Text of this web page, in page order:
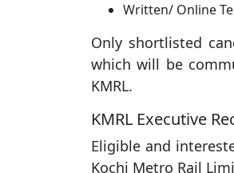
Written/ Online
Only shortlisted
which will be
KMRL.
KMRL Executive
Eligible and
Kochi Metro Rail